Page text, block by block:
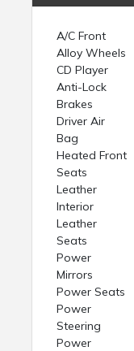
A/C Front
Alloy Wheels
CD Player
Anti-Lock
Brakes
Driver Air
Bag
Heated Front
Seats
Leather
Interior
Leather
Seats
Power
Mirrors
Power Seats
Power
Steering
Power